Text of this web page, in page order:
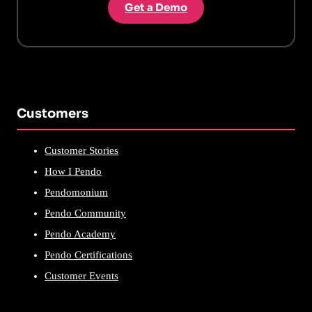
Get a Demo
Customers
Customer Stories
How I Pendo
Pendomonium
Pendo Community
Pendo Academy
Pendo Certifications
Customer Events